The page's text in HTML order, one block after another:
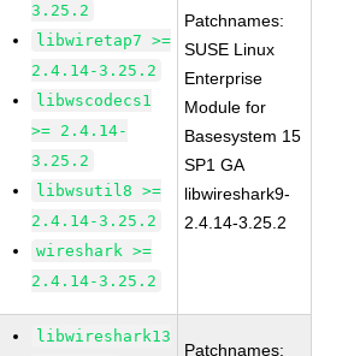
3.25.2
libwiretap7 >=
2.4.14-3.25.2
libwscodecs1
>= 2.4.14-
3.25.2
libwsutil8 >=
2.4.14-3.25.2
wireshark >=
2.4.14-3.25.2
Patchnames:
SUSE Linux
Enterprise
Module for
Basesystem 15
SP1 GA
libwireshark9-
2.4.14-3.25.2
libwireshark13
Patchnames: